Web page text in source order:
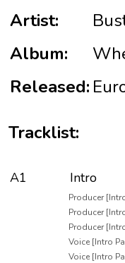
Artist:
Album:
Released:
Tracklist:
A1 Intro
Producer
Producer
Producer
Voice [Intro
Voice [Intro